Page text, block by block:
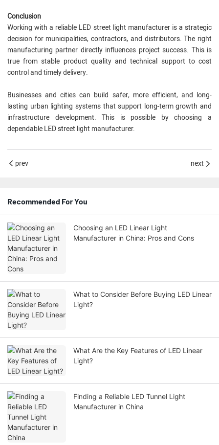
Conclusion
Working with a reliable LED street light manufacturer is a strategic
decision for municipalities, contractors, and distributors. The right
manufacturing partner directly influences project success. This is
true from stable product quality and technical support to cost
control and timely delivery.
Businesses and cities can build safer, more efficient, and long-
lasting urban lighting systems that support long-term growth and
infrastructure development. This is possible by choosing a
dependable LED street light manufacturer.
prev next
Recommended For You
Choosing an LED Linear Light
Manufacturer in China: Pros and Cons
What to Consider Before Buying LED Linear
Light?
What Are the Key Features of LED Linear
Light?
Finding a Reliable LED Tunnel Light
Manufacturer in China